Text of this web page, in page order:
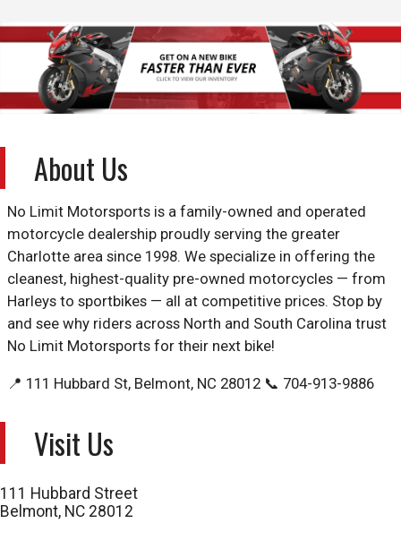
About Us
No Limit Motorsports is a family-owned and operated
motorcycle dealership proudly serving the greater
Charlotte area since 1998. We specialize in offering the
cleanest, highest-quality pre-owned motorcycles — from
Harleys to sportbikes — all at competitive prices. Stop by
and see why riders across North and South Carolina trust
No Limit Motorsports for their next bike!
📍 111 Hubbard St, Belmont, NC 28012 📞 704-913-9886
Visit Us
111 Hubbard Street
Belmont, NC 28012